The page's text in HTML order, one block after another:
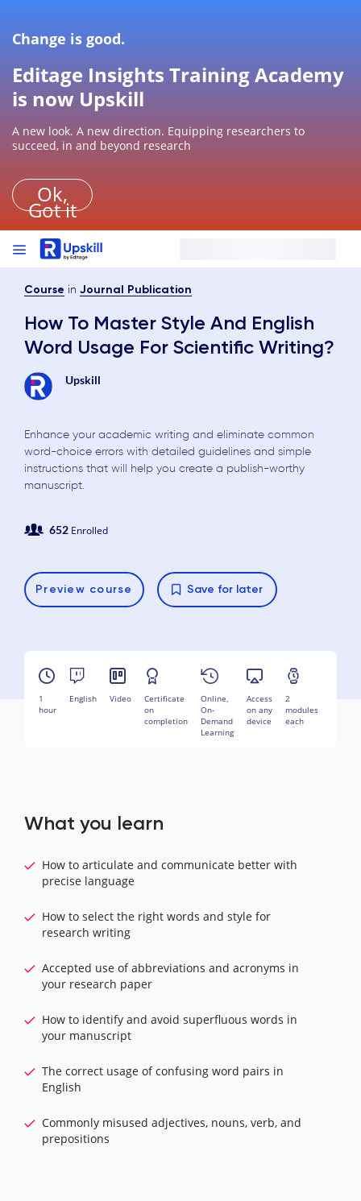
Change is good.
Editage Insights Training Academy
is now Upskill
A new look. A new direction. Equipping researchers to
succeed, in and beyond research
Ok,
Got it
Course in Journal Publication
How To Master Style And English
Word Usage For Scientific Writing?
Upskill
Enhance your academic writing and eliminate common
word-choice errors with detailed guidelines and simple
instructions that will help you create a publish-worthy
manuscript.
652 Enrolled
Preview course Save for later
1
hour
English Video
Certificate
on
completion
Online,
On-
Demand
Learning
Access
on any
device
2
modules
each
What you learn
How to articulate and communicate better with
precise language
How to select the right words and style for
research writing
Accepted use of abbreviations and acronyms in
your research paper
How to identify and avoid superfluous words in
your manuscript
The correct usage of confusing word pairs in
English
Commonly misused adjectives, nouns, verb, and
prepositions